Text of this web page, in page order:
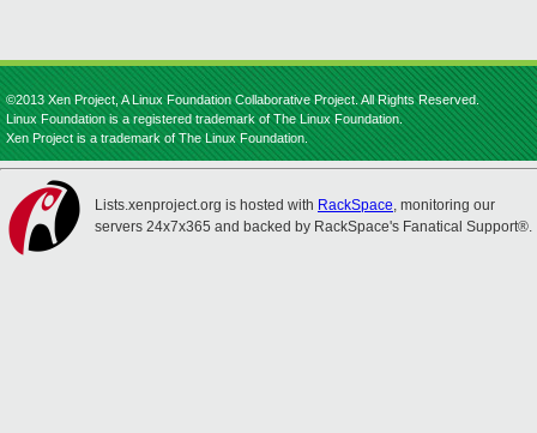
©2013 Xen Project, A Linux Foundation Collaborative Project. All Rights Reserved.
Linux Foundation is a registered trademark of The Linux Foundation.
Xen Project is a trademark of The Linux Foundation.
Lists.xenproject.org is hosted with RackSpace, monitoring our
servers 24x7x365 and backed by RackSpace's Fanatical Support®.